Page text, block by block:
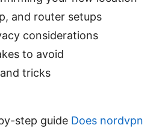
and router setups
considerations
to avoid
tricks
step guide Does nordvpn